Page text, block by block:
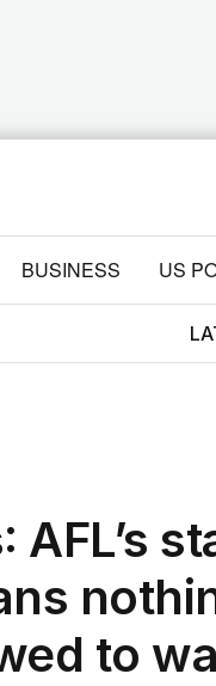
BUSINESS US
AFL’s
to